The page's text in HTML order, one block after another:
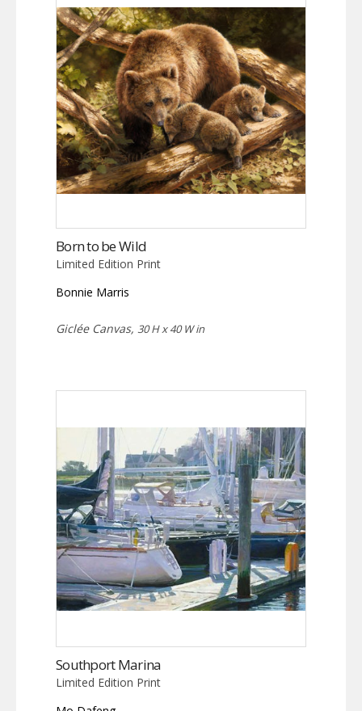
Born to be Wild
Limited Edition Print
Bonnie Marris
Giclée Canvas, 30 H x 40 W in
Southport Marina
Limited Edition Print